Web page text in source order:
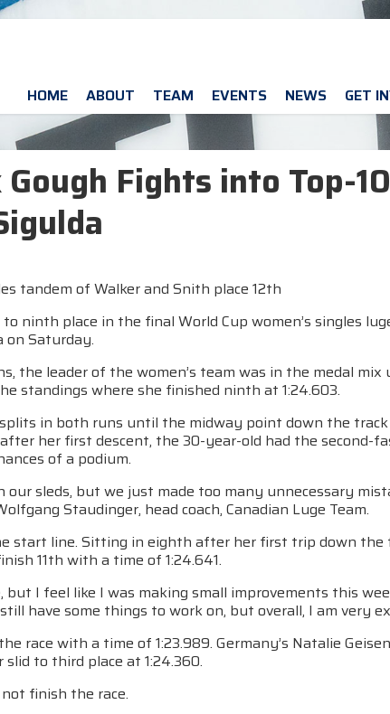
HOME ABOUT TEAM EVENTS NEWS GET
Fights into Top-
tandem of Walker and Snith place 12th
ninth place in the final World Cup women’s singles
on Saturday.
the leader of the women’s team was in the medal
standings where she finished ninth at 1:24.603.
in both runs until the midway point down the
her first descent, the 30-year-old had the second-
of a podium.
our sleds, but we just made too many unnecessary
Staudinger, head coach, Canadian Luge Team.
start line. Sitting in eighth after her first trip down
11th with a time of 1:24.641.
but I feel like I was making small improvements this
have some things to work on, but overall, I am very
race with a time of 1:23.989. Germany’s Natalie
to third place at 1:24.360.
finish the race.